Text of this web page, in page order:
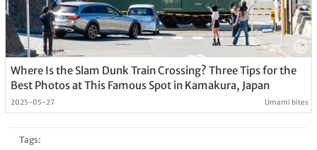
Where Is the Slam Dunk Train Crossing? Three Tips for the
Best Photos at This Famous Spot in Kamakura, Japan
2025-05-27 Umami bites
Tags: